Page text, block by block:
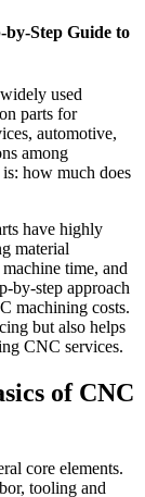
Step Guide to
used
parts for
automotive,
among
is: how much does
have highly
material
time, and
by-step approach
machining costs.
but also helps
CNC services.
of CNC
core elements.
tooling and